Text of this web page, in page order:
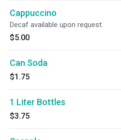
Cappuccino
Decaf available upon request.
$5.00
Can Soda
$1.75
1 Liter Bottles
$3.75